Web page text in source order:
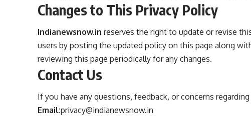
Changes to This Privacy Policy
Indianewsnow.in reserves the right to update or revise
users by posting the updated policy on this page along
reviewing this page periodically for any changes.
Contact Us
If you have any questions, feedback, or concerns
Email:privacy@indianewsnow.in